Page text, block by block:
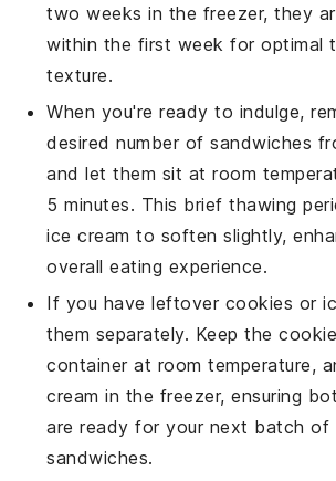
two weeks in the freezer, they
within the first week for optimal
texture.
When you're ready to indulge,
desired number of sandwiches
and let them sit at room
5 minutes. This brief thawing
ice cream to soften slightly,
overall eating experience.
If you have leftover cookies or
them separately. Keep the
containerat room temperature,
cream in the freezer, ensuring
are ready for your next batch of
sandwiches.